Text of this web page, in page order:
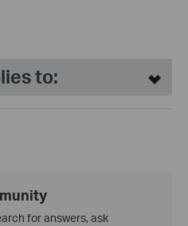
to:
for answers, ask